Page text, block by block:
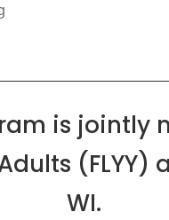
is jointly
WI.